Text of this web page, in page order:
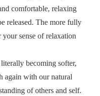
comfortable, relaxing
released. The more fully
sense of relaxation
becoming softer,
again with our natural
of others and self.